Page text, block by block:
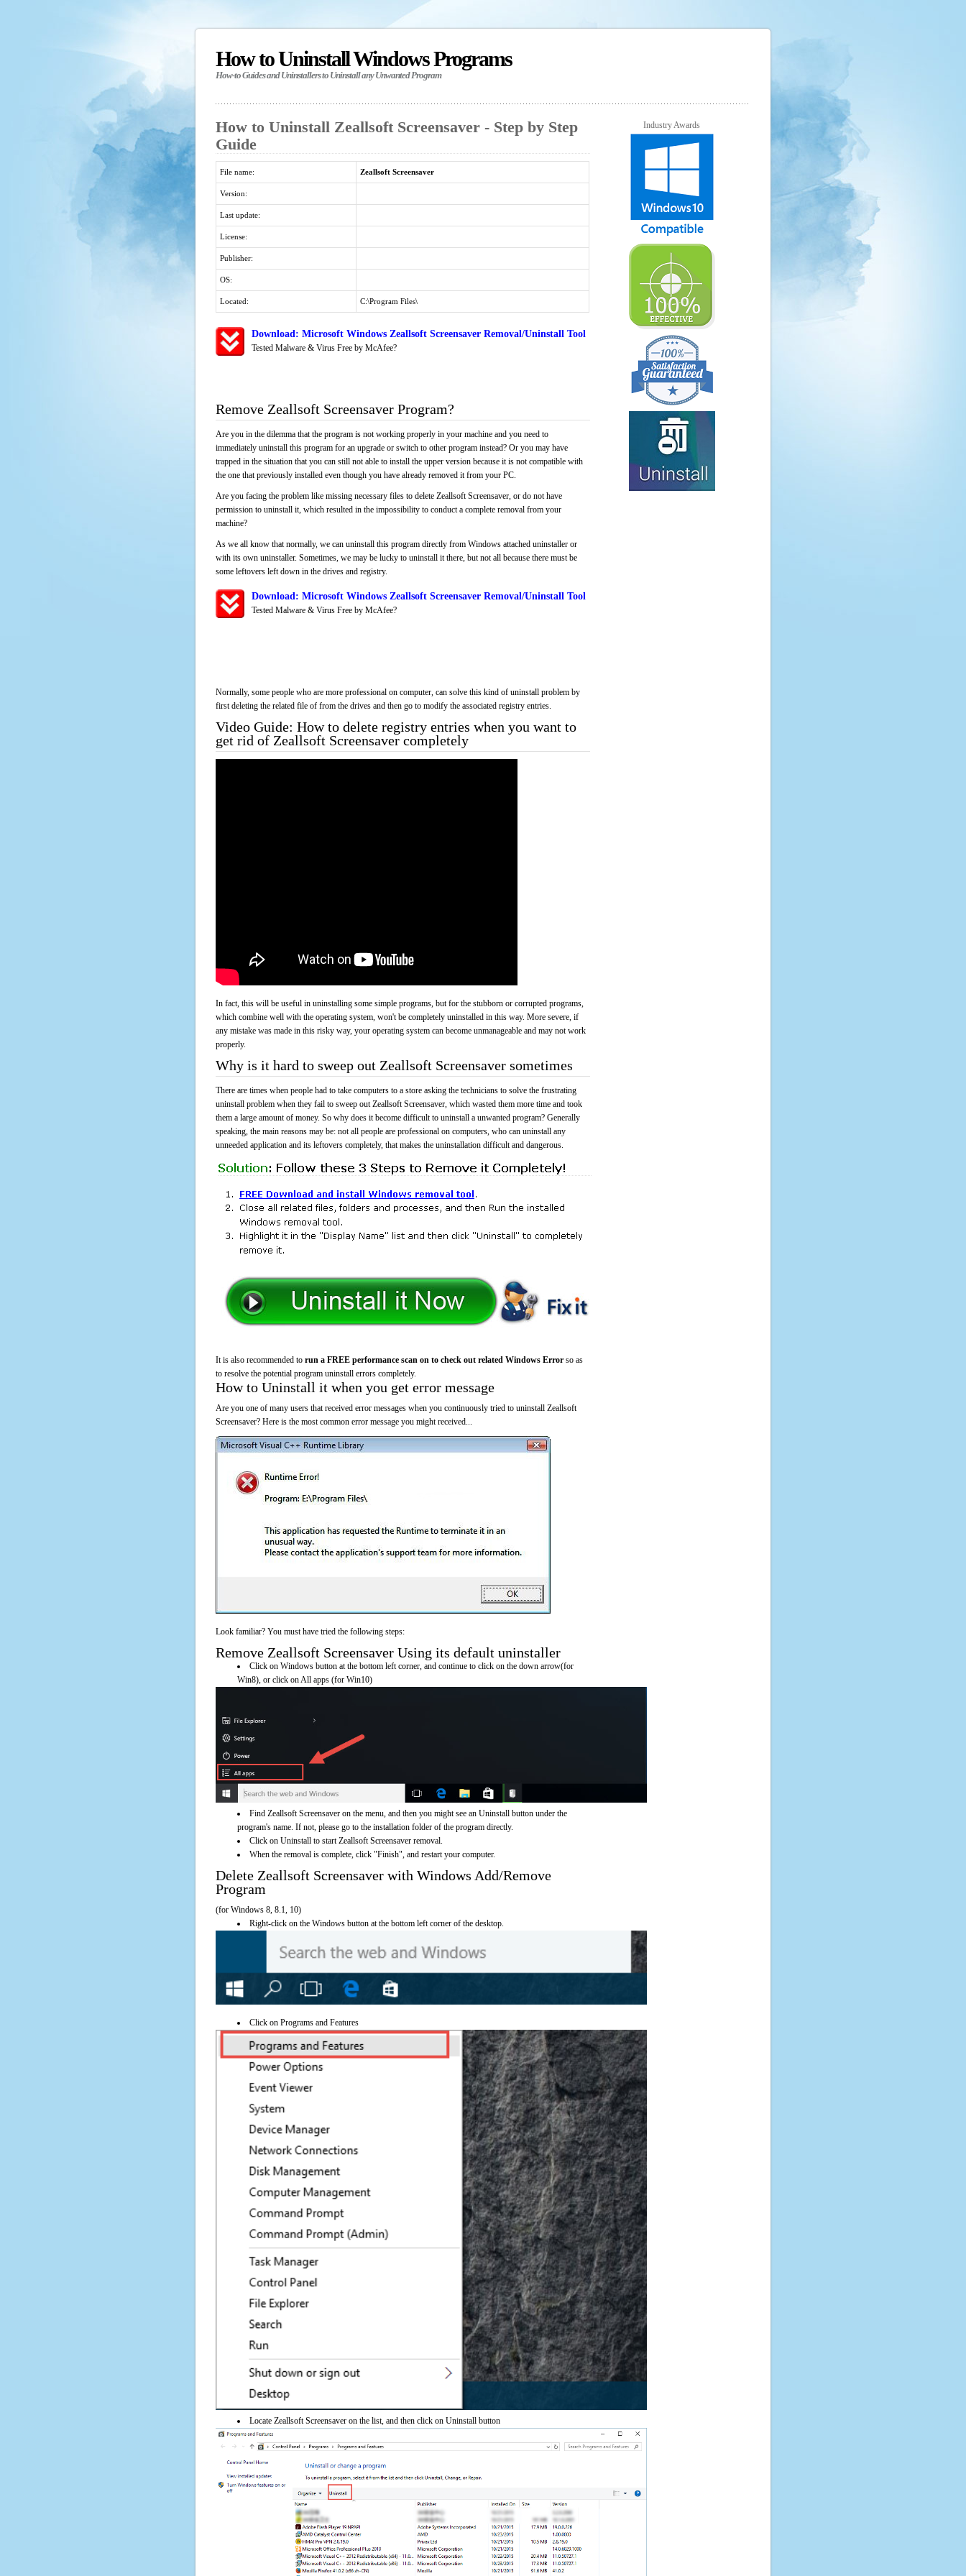
How to Uninstall Windows Programs
How-to Guides and Uninstallers to Uninstall any Unwanted Program
How to Uninstall Zeallsoft Screensaver - Step by Step
Guide
File name: Zeallsoft Screensaver
Version:
Last update:
License:
Publisher:
OS:
Located: C:\Program Files\
Download: Microsoft Windows Zeallsoft Screensaver Removal/Uninstall Tool
Tested Malware & Virus Free by McAfee?
Remove Zeallsoft Screensaver Program?
Are you in the dilemma that the program is not working properly in your machine and you need to
immediately uninstall this program for an upgrade or switch to other program instead? Or you may have
trapped in the situation that you can still not able to install the upper version because it is not compatible with
the one that previously installed even though you have already removed it from your PC.
Are you facing the problem like missing necessary files to delete Zeallsoft Screensaver, or do not have
permission to uninstall it, which resulted in the impossibility to conduct a complete removal from your
machine?
As we all know that normally, we can uninstall this program directly from Windows attached uninstaller or
with its own uninstaller. Sometimes, we may be lucky to uninstall it there, but not all because there must be
some leftovers left down in the drives and registry.
Download: Microsoft Windows Zeallsoft Screensaver Removal/Uninstall Tool
Tested Malware & Virus Free by McAfee?
Normally, some people who are more professional on computer, can solve this kind of uninstall problem by
first deleting the related file of from the drives and then go to modify the associated registry entries.
Video Guide: How to delete registry entries when you want to
get rid of Zeallsoft Screensaver completely
In fact, this will be useful in uninstalling some simple programs, but for the stubborn or corrupted programs,
which combine well with the operating system, won't be completely uninstalled in this way. More severe, if
any mistake was made in this risky way, your operating system can become unmanageable and may not work
properly.
Why is it hard to sweep out Zeallsoft Screensaver sometimes
There are times when people had to take computers to a store asking the technicians to solve the frustrating
uninstall problem when they fail to sweep out Zeallsoft Screensaver, which wasted them more time and took
them a large amount of money. So why does it become difficult to uninstall a unwanted program? Generally
speaking, the main reasons may be: not all people are professional on computers, who can uninstall any
unneeded application and its leftovers completely, that makes the uninstallation difficult and dangerous.
It is also recommended to run a FREE performance scan on to check out related Windows Error so as
to resolve the potential program uninstall errors completely.
How to Uninstall it when you get error message
Are you one of many users that received error messages when you continuously tried to uninstall Zeallsoft
Screensaver? Here is the most common error message you might received...
Look familiar? You must have tried the following steps:
Remove Zeallsoft Screensaver Using its default uninstaller
Click on Windows button at the bottom left corner, and continue to click on the down arrow(for
Win8), or click on All apps (for Win10)
Find Zeallsoft Screensaver on the menu, and then you might see an Uninstall button under the
program's name. If not, please go to the installation folder of the program directly.
Click on Uninstall to start Zeallsoft Screensaver removal.
When the removal is complete, click "Finish", and restart your computer.
Delete Zeallsoft Screensaver with Windows Add/Remove
Program
(for Windows 8, 8.1, 10)
Right-click on the Windows button at the bottom left corner of the desktop.
Click on Programs and Features
Locate Zeallsoft Screensaver on the list, and then click on Uninstall button
Industry Awards